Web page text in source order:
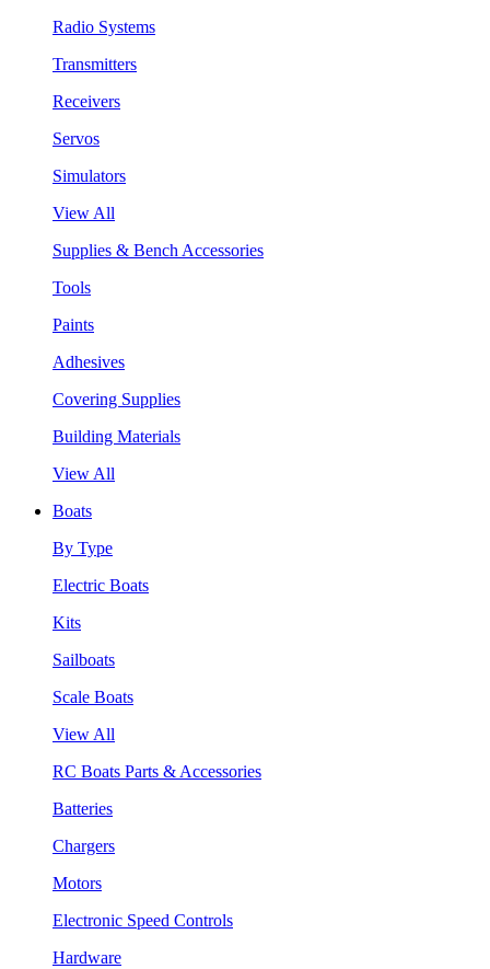
Radio Systems
Transmitters
Receivers
Servos
Simulators
View All
Supplies & Bench Accessories
Tools
Paints
Adhesives
Covering Supplies
Building Materials
View All
Boats
By Type
Electric Boats
Kits
Sailboats
Scale Boats
View All
RC Boats Parts & Accessories
Batteries
Chargers
Motors
Electronic Speed Controls
Hardware